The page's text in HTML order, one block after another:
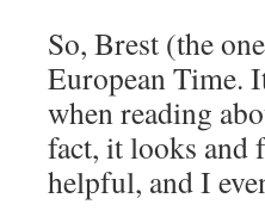
So, Brest (the
European Time.
when reading
fact, it looks and
helpful, and I